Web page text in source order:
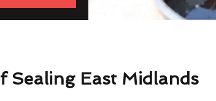
Sealing East Midlands